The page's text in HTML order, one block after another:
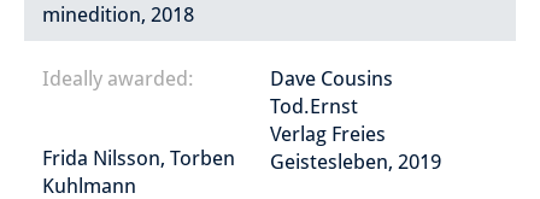
minedition, 2018
Ideally awarded:
Dave Cousins
Tod.Ernst
Verlag Freies
Geistesleben, 2019
Frida Nilsson, Torben
Kuhlmann